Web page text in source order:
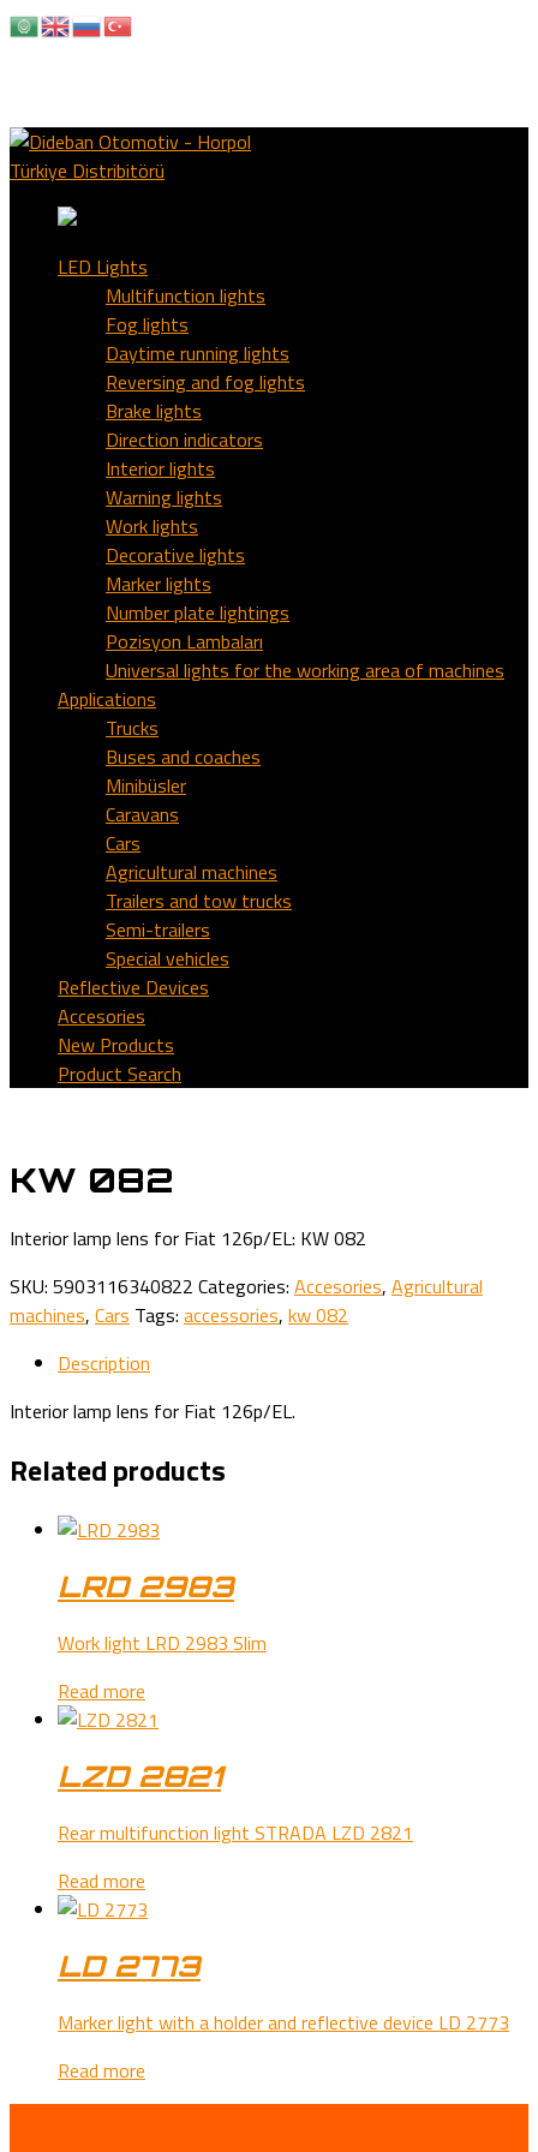
LED Lights
Multifunction lights
Fog lights
Daytime running lights
Reversing and fog lights
Brake lights
Direction indicators
Interior lights
Warning lights
Work lights
Decorative lights
Marker lights
Number plate lightings
Pozisyon Lambaları
Universal lights for the working area of machines
Applications
Trucks
Buses and coaches
Minibüsler
Caravans
Cars
Agricultural machines
Trailers and tow trucks
Semi-trailers
Special vehicles
Reflective Devices
Accesories
New Products
Product Search
KW 082
Interior lamp lens for Fiat 126p/EL: KW 082
SKU: 5903116340822 Categories: Accesories, Agricultural
machines, Cars Tags: accessories, kw 082
Description
Interior lamp lens for Fiat 126p/EL.
Related products
LRD 2983
Work light LRD 2983 Slim
Read more
LZD 2821
Rear multifunction light STRADA LZD 2821
Read more
LD 2773
Marker light with a holder and reflective device LD 2773
Read more